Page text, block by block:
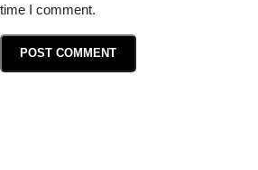
time I comment.